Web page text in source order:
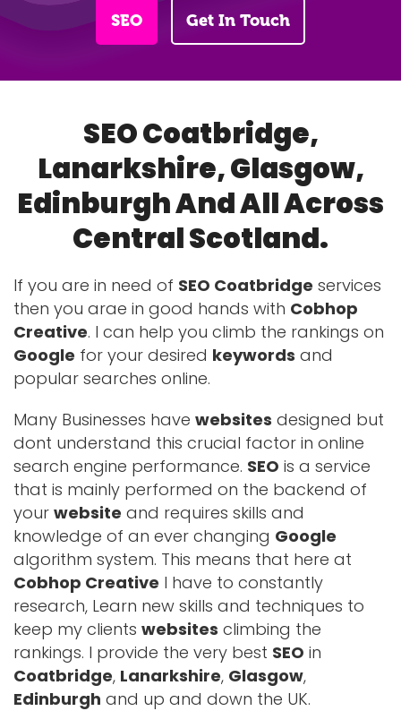
SEO Get In Touch
SEO Coatbridge,
Lanarkshire, Glasgow,
Edinburgh And All Across
Central Scotland.
If you are in need of SEO Coatbridge services
then you arae in good hands with Cobhop
Creative. I can help you climb the rankings on
Google for your desired keywords and
popular searches online.
Many Businesses have websites designed but
dont understand this crucial factor in online
search engine performance. SEO is a service
that is mainly performed on the backend of
your website and requires skills and
knowledge of an ever changing Google
algorithm system. This means that here at
Cobhop Creative I have to constantly
research, Learn new skills and techniques to
keep my clients websites climbing the
rankings. I provide the very best SEO in
Coatbridge, Lanarkshire, Glasgow,
Edinburgh and up and down the UK.